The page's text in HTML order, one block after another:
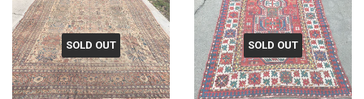
SOLD OUT SOLD OUT